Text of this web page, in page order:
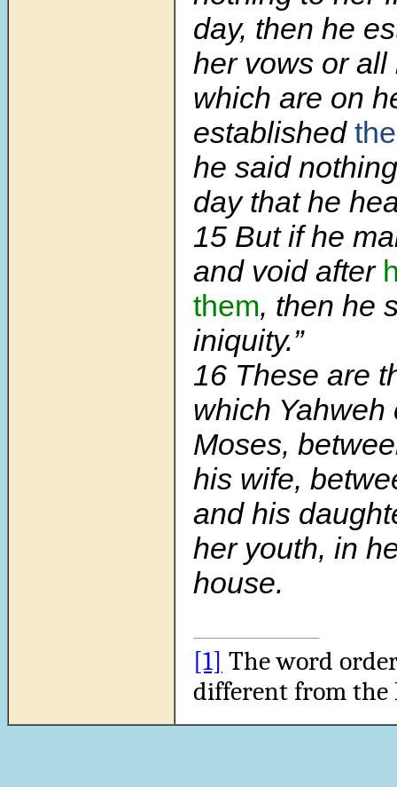
day, then he
her vows or
which are on
established
he said
day that he
15 But if he
and void after
them, then he
iniquity.”
16 These are
which Yahweh
Moses,
his wife,
and his
her youth, in
house.
[1] The word
different from the